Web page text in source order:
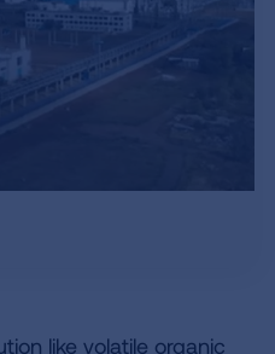
like volatile organic